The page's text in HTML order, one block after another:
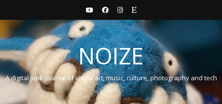
NOIZE
A digital junk journal of visual art, music, culture, photography and tech